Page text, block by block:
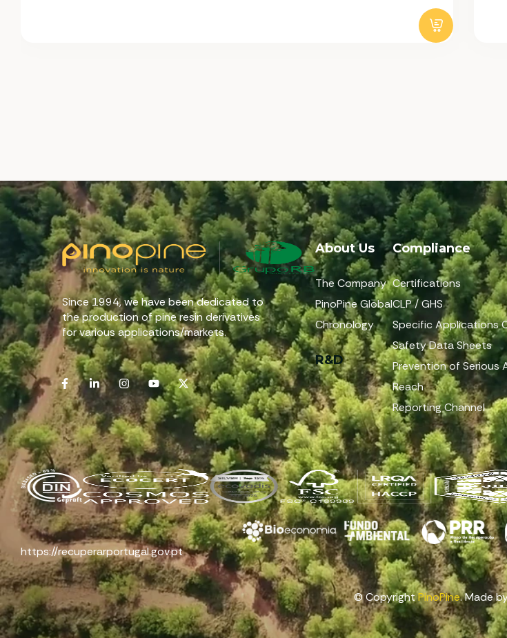
Since 1994, we have been dedicated to
the production of pine resin derivatives
for various applications/markets.
About Us
The Company
PinoPine Global
Chronology
R&D
Compliance
Certifications
CLP / GHS
Specific Applications
Safety Data Sheets
Prevention of Serious
Reach
Reporting Channel
https://recuperarportugal.gov.pt
© CopyrightPinoPine. Made